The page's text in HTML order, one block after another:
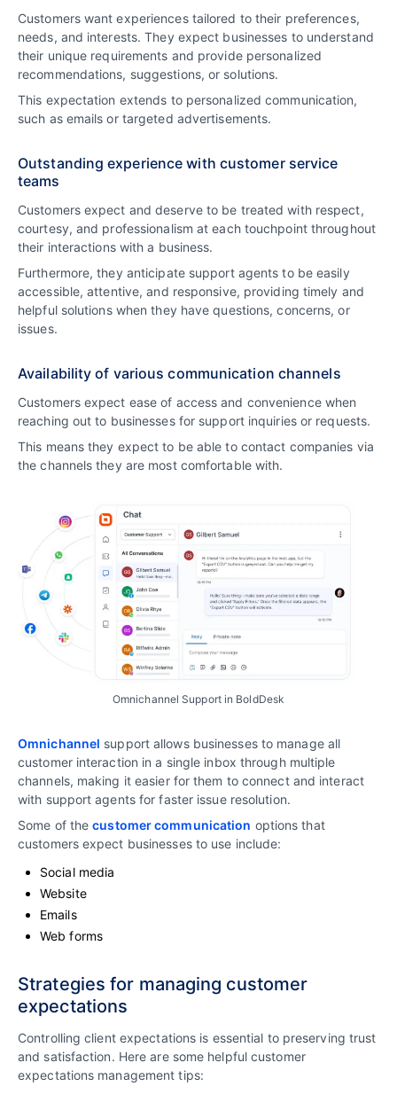
Customers want experiences tailored to their preferences,
needs, and interests. They expect businesses to understand
their unique requirements and provide personalized
recommendations, suggestions, or solutions.
This expectation extends to personalized communication,
such as emails or targeted advertisements.
Outstanding experience with customer service
teams
Customers expect and deserve to be treated with respect,
courtesy, and professionalism at each touchpoint throughout
their interactions with a business.
Furthermore, they anticipate support agents to be easily
accessible, attentive, and responsive, providing timely and
helpful solutions when they have questions, concerns, or
issues.
Availability of various communication channels
Customers expect ease of access and convenience when
reaching out to businesses for support inquiries or requests.
This means they expect to be able to contact companies via
the channels they are most comfortable with.
Omnichannel Support in BoldDesk
Omnichannel support allows businesses to manage all
customer interaction in a single inbox through multiple
channels, making it easier for them to connect and interact
with support agents for faster issue resolution.
Some of thecustomer communication options that
customers expect businesses to use include:
Social media
Website
Emails
Web forms
Strategies for managing customer
expectations
Controlling client expectations is essential to preserving trust
and satisfaction. Here are some helpful customer
expectations management tips: